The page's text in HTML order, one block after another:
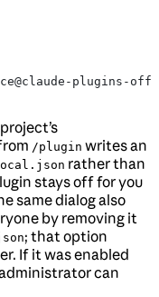
plugins-
/plugin writes an
rather than
stays off for you
same dialog also
by removing it
; that option
If it was enabled
can